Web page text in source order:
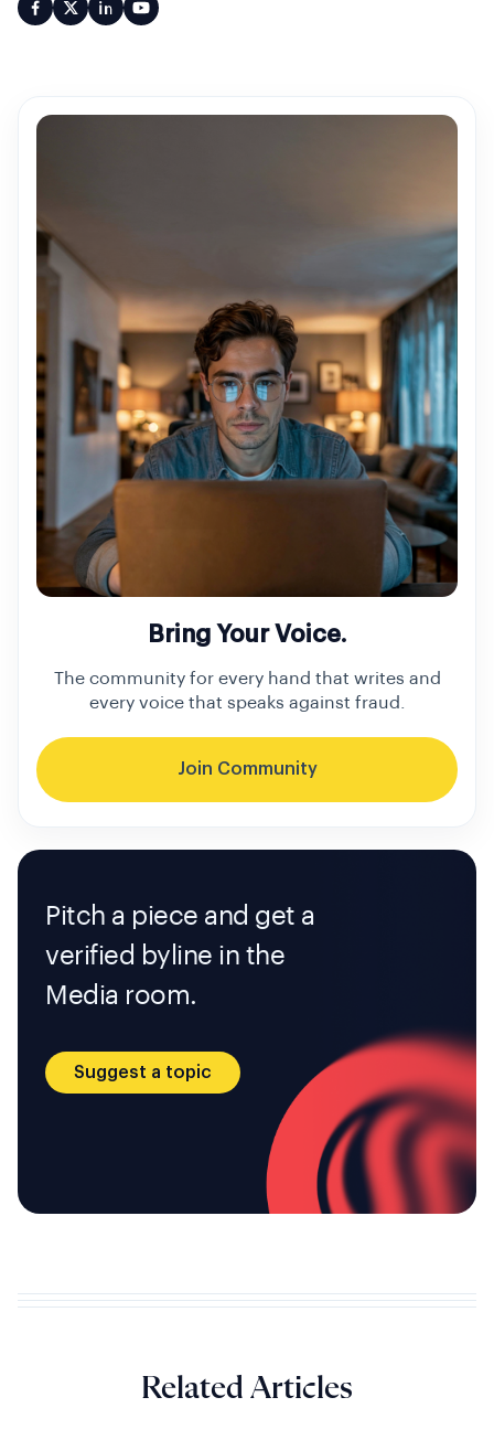
Bring Your Voice.
The community for every hand that writes and
every voice that speaks against fraud.
Join Community
Pitch a piece and get a
verified byline in the
Media room.
Suggest a topic
Related Articles